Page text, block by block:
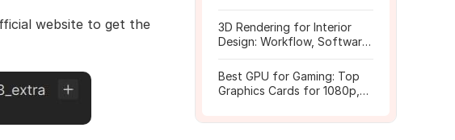
website to get the
3D Rendering for Interior
Design: Workflow, Software,
Best GPU for Gaming: Top
Graphics Cards for 1080p,